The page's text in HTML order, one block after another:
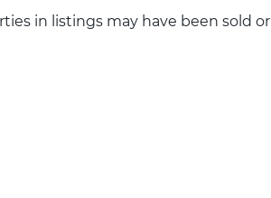
in listings may have been sold or